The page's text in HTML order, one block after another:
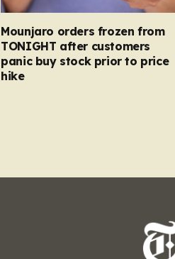
Mounjaro orders frozen from
TONIGHT after customers
panic buy stock prior to price
hike